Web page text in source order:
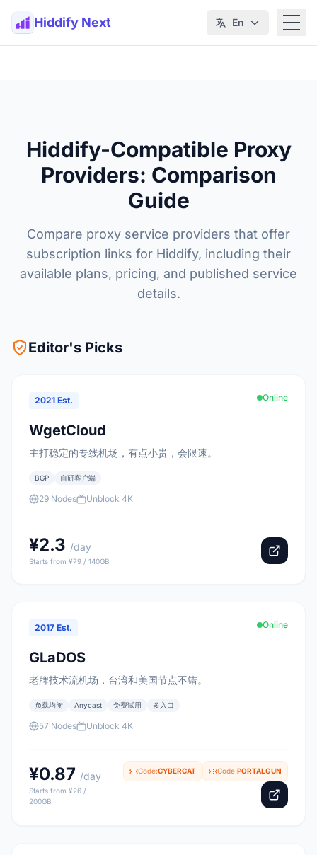
Hiddify Next En
Hiddify-Compatible Proxy
Providers: Comparison
Guide
Compare proxy service providers that offer
subscription links for Hiddify, including their
available plans, pricing, and published service
details.
Editor's Picks
2021 Est. Online
WgetCloud
主打稳定的专线机场，有点小贵，会限速。
BGP 自研客户端
29 Nodes Unblock 4K
¥2.3 /day
Starts from ¥79 / 140GB
2017 Est. Online
GLaDOS
老牌技术流机场，台湾和美国节点不错。
负载均衡 Anycast 免费试用 多入口
57 Nodes Unblock 4K
¥0.87 /day
Starts from ¥26 /
200GB
Code:CYBERCAT Code:PORTALGUN